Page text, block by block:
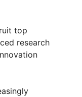
top
research